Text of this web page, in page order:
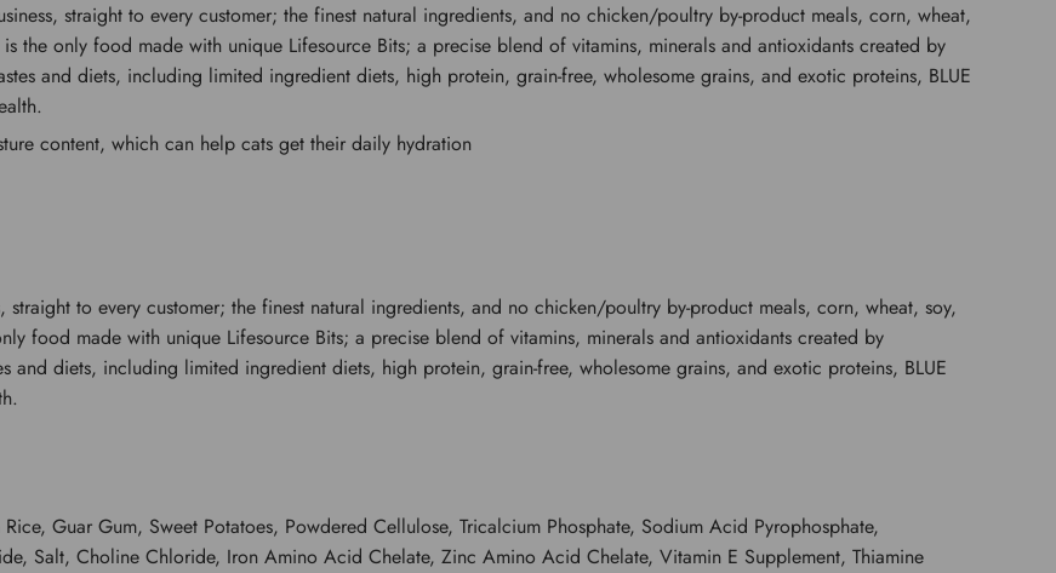
straight to every customer; the finest natural ingredients, and no chicken/poultry by-product meals, corn, wheat,
the only food made with unique Lifesource Bits; a precise blend of vitamins, minerals and antioxidants created by
and diets, including limited ingredient diets, high protein, grain-free, wholesome grains, and exotic proteins, BLUE
content, which can help cats get their daily hydration
straight to every customer; the finest natural ingredients, and no chicken/poultry by-product meals, corn, wheat, soy,
food made with unique Lifesource Bits; a precise blend of vitamins, minerals and antioxidants created by
and diets, including limited ingredient diets, high protein, grain-free, wholesome grains, and exotic proteins, BLUE
Guar Gum, Sweet Potatoes, Powdered Cellulose, Tricalcium Phosphate, Sodium Acid Pyrophosphate,
Salt, Choline Chloride, Iron Amino Acid Chelate, Zinc Amino Acid Chelate, Vitamin E Supplement, Thiamine